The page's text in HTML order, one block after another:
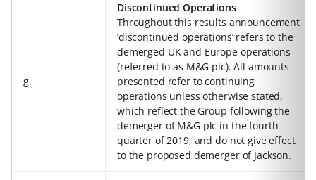
g.
Discontinued Operations
Throughout this results announcement
‘discontinued operations’ refers to the
demerged UK and Europe operations
(referred to as M&G plc). All amounts
presented refer to continuing
operations unless otherwise stated,
which reflect the Group following the
demerger of M&G plc in the fourth
quarter of 2019, and do not give effect
to the proposed demerger of Jackson.